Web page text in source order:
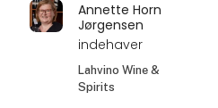
Annette Horn
Jørgensen
indehaver
Lahvino Wine &
Spirits